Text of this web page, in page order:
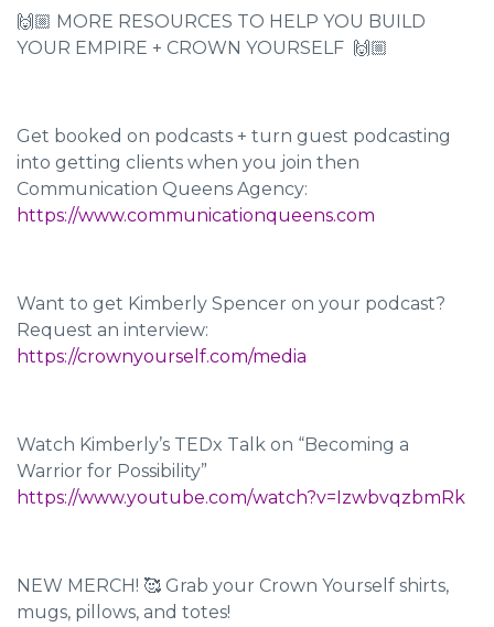
🙌🏼 MORE RESOURCES TO HELP YOU BUILD
YOUR EMPIRE + CROWN YOURSELF 🙌🏼
Get booked on podcasts + turn guest podcasting
into getting clients when you join then
Communication Queens Agency:
https://www.communicationqueens.com
Want to get Kimberly Spencer on your podcast?
Request an interview:
https://crownyourself.com/media
Watch Kimberly’s TEDx Talk on “Becoming a
Warrior for Possibility”
https://www.youtube.com/watch?v=IzwbvqzbmRk
NEW MERCH! 🥰 Grab your Crown Yourself shirts,
mugs, pillows, and totes!